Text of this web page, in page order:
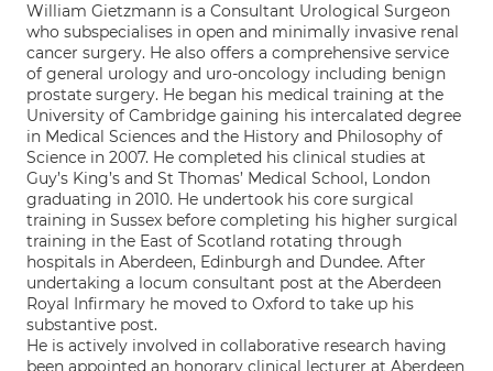
William Gietzmann is a Consultant Urological Surgeon
who subspecialises in open and minimally invasive renal
cancer surgery. He also offers a comprehensive service
of general urology and uro-oncology including benign
prostate surgery. He began his medical training at the
University of Cambridge gaining his intercalated degree
in Medical Sciences and the History and Philosophy of
Science in 2007. He completed his clinical studies at
Guy’s King’s and St Thomas’ Medical School, London
graduating in 2010. He undertook his core surgical
training in Sussex before completing his higher surgical
training in the East of Scotland rotating through
hospitals in Aberdeen, Edinburgh and Dundee. After
undertaking a locum consultant post at the Aberdeen
Royal Infirmary he moved to Oxford to take up his
substantive post.
He is actively involved in collaborative research having
been appointed an honorary clinical lecturer at Aberdeen